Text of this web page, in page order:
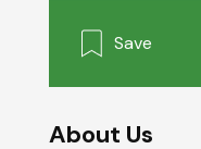
Save
About Us